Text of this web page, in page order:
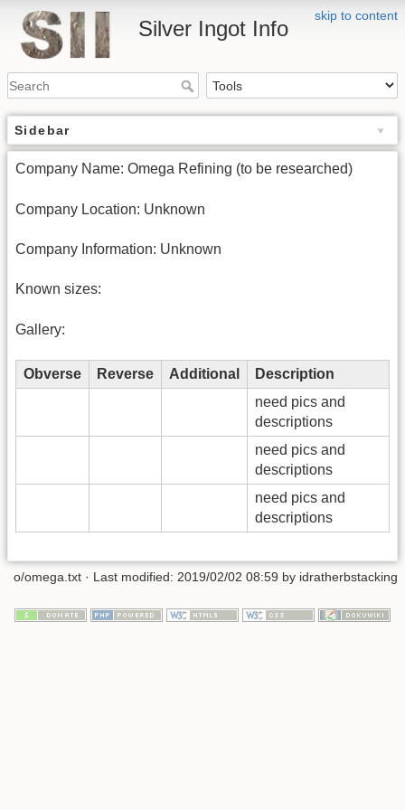
skip to content
Silver Ingot Info
Sidebar
Company Name: Omega Refining (to be researched)
Company Location: Unknown
Company Information: Unknown
Known sizes:
Gallery:
Obverse Reverse Additional
Description
need pics and
descriptions
need pics and
descriptions
need pics and
descriptions
o/omega.txt · Last modified: 2019/02/02 08:59 by idratherbstacking